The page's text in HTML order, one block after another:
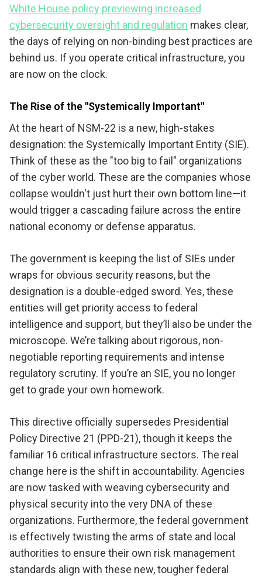
White House policy previewing increased
cybersecurity oversight and regulation makes clear,
the days of relying on non-binding best practices are
behind us. If you operate critical infrastructure, you
are now on the clock.
The Rise of the "Systemically Important"
At the heart of NSM-22 is a new, high-stakes
designation: the Systemically Important Entity (SIE).
Think of these as the "too big to fail" organizations
of the cyber world. These are the companies whose
collapse wouldn't just hurt their own bottom line—it
would trigger a cascading failure across the entire
national economy or defense apparatus.
The government is keeping the list of SIEs under
wraps for obvious security reasons, but the
designation is a double-edged sword. Yes, these
entities will get priority access to federal
intelligence and support, but they’ll also be under the
microscope. We’re talking about rigorous, non-
negotiable reporting requirements and intense
regulatory scrutiny. If you’re an SIE, you no longer
get to grade your own homework.
This directive officially supersedes Presidential
Policy Directive 21 (PPD-21), though it keeps the
familiar 16 critical infrastructure sectors. The real
change here is the shift in accountability. Agencies
are now tasked with weaving cybersecurity and
physical security into the very DNA of these
organizations. Furthermore, the federal government
is effectively twisting the arms of state and local
authorities to ensure their own risk management
standards align with these new, tougher federal